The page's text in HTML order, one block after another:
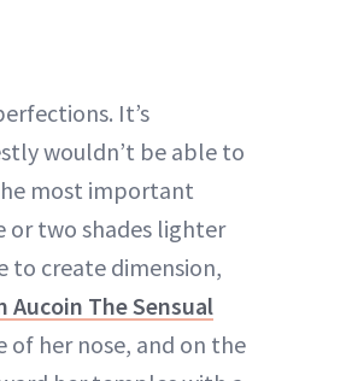
It’s
wouldn’t be able to
most important
or two shades lighter
to create dimension,
Aucoin The Sensual
of her nose, and on the